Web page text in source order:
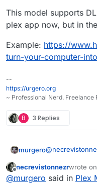
This model supports
plex app now, but in
Example: https://
turn-your-computer-
--
https://urgero.org
~ Professional Nerd. Freelance
B 3 Replies
murgero@
necrevistonnezrwrote on
last
@murgero said in Plex